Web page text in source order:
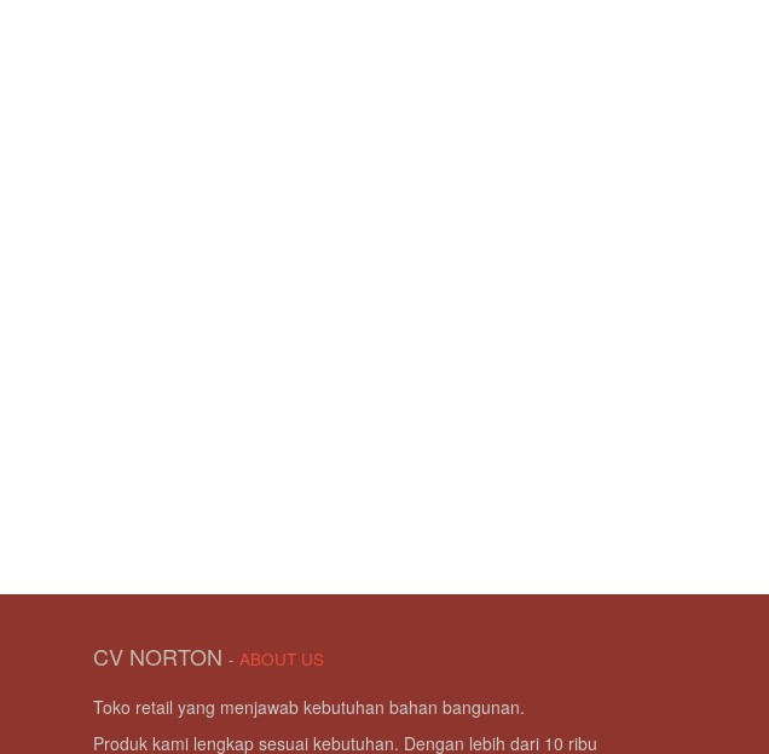
CV NORTON - ABOUT US
Toko retail yang menjawab kebutuhan bahan bangunan.
Produk kami lengkap sesuai kebutuhan. Dengan lebih dari 10 ribu